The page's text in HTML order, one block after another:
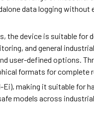
data logging without
the device is suitable for
and general
user-defined options.
formats for complete
making it suitable for
models across